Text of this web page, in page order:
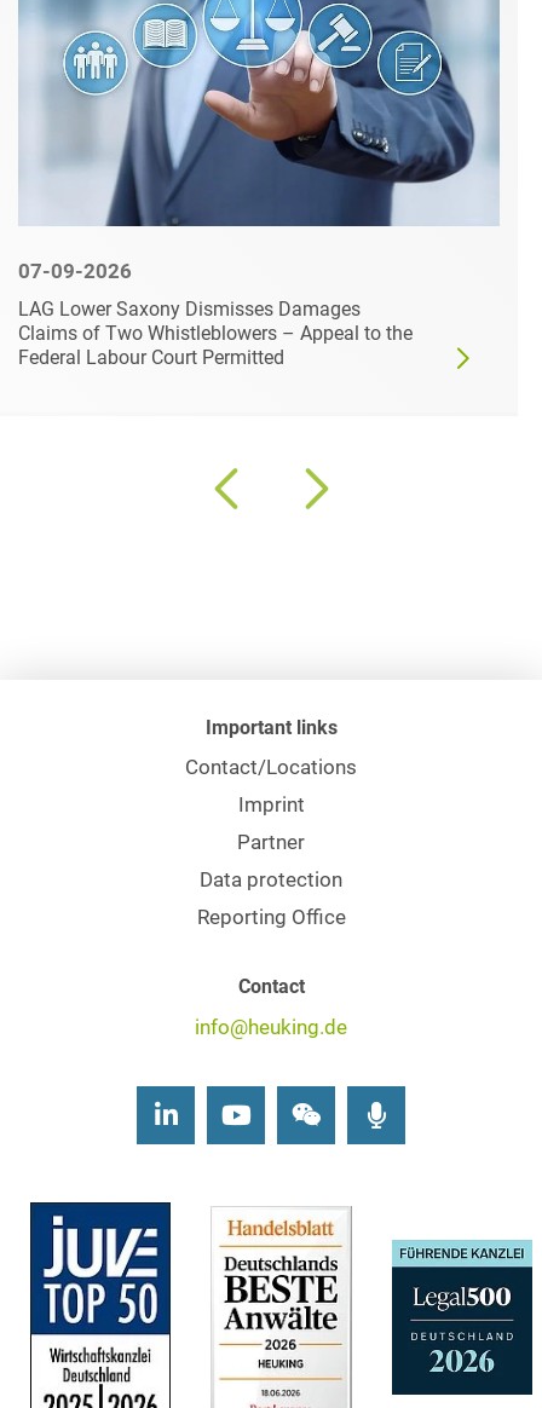
07-09-2026
LAG Lower Saxony Dismisses Damages
Claims of Two Whistleblowers – Appeal to the
Federal Labour Court Permitted
Important links
Contact/Locations
Imprint
Partner
Data protection
Reporting Office
Contact
info@heuking.de
LinkedInYoutubeWechat